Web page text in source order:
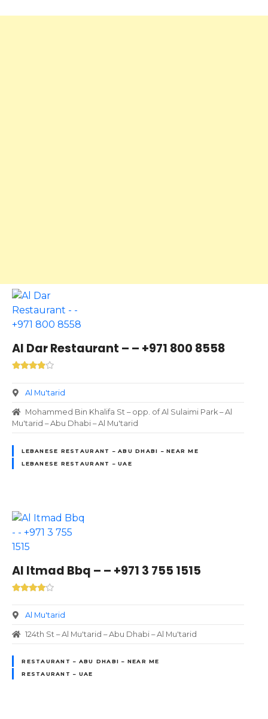
Al Dar Restaurant – – +971 800 8558
Al Mu'tarid
Mohammed Bin Khalifa St – opp. of Al Sulaimi Park – Al
Mu'tarid – Abu Dhabi – Al Mu'tarid
LEBANESE RESTAURANT – ABU DHABI – NEAR ME
LEBANESE RESTAURANT – UAE
Al Itmad Bbq – – +971 3 755 1515
Al Mu'tarid
124th St – Al Mu'tarid – Abu Dhabi – Al Mu'tarid
RESTAURANT – ABU DHABI – NEAR ME
RESTAURANT – UAE